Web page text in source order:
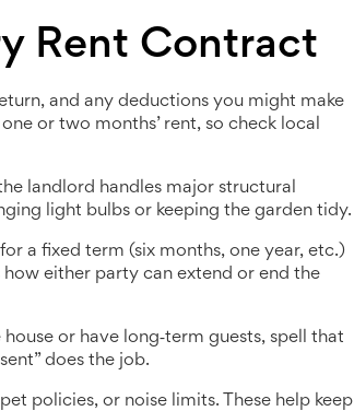
Rent Contract
and any deductions you might make
or two months’ rent, so check local
landlord handles major structural
light bulbs or keeping the garden tidy.
a fixed term (six months, one year, etc.)
either party can extend or end the
or have long‑term guests, spell that
does the job.
policies, or noise limits. These help keep